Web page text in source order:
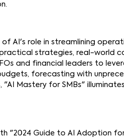
AI's role in streamlining
strategies, real-world
and financial leaders to
forecasting with
"AI Mastery for SMBs"
"2024 Guide to AI Adoption